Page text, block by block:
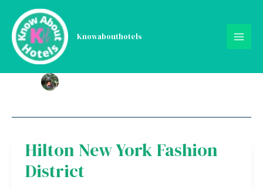
content
Knowabouthotels
Hilton New York Fashion
District
Hilton
New
York